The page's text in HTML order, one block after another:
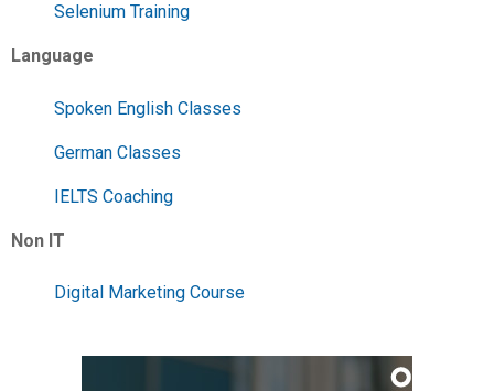
Selenium Training
Language
Spoken English Classes
German Classes
IELTS Coaching
Non IT
Digital Marketing Course